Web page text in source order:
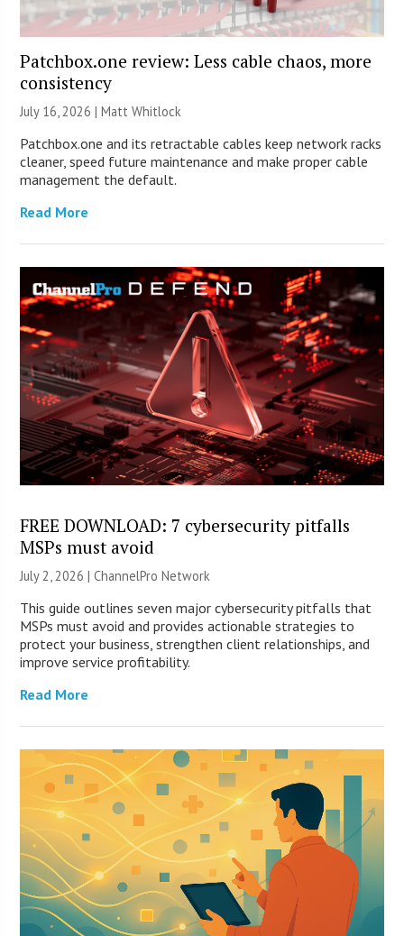
Patchbox.one review: Less cable chaos, more
consistency
July 16, 2026 |Matt Whitlock
Patchbox.one and its retractable cables keep network racks
cleaner, speed future maintenance and make proper cable
management the default.
Read More
FREE DOWNLOAD: 7 cybersecurity pitfalls
MSPs must avoid
July 2, 2026 |ChannelPro Network
This guide outlines seven major cybersecurity pitfalls that
MSPs must avoid and provides actionable strategies to
protect your business, strengthen client relationships, and
improve service profitability.
Read More